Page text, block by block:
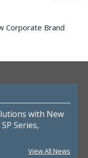
Corporate Brand
with New
Series,
View All News